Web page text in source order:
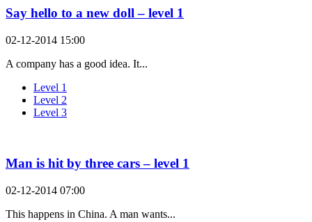
Say hello to a new doll – level 1
02-12-2014 15:00
A company has a good idea. It...
Level 1
Level 2
Level 3
Man is hit by three cars – level 1
02-12-2014 07:00
This happens in China. A man wants...